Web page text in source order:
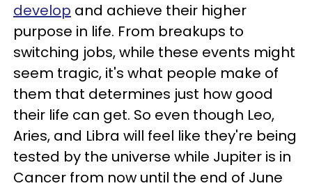
develop and achieve their higher
purpose in life. From breakups to
switching jobs, while these events might
seem tragic, it's what people make of
them that determines just how good
their life can get. So even though Leo,
Aries, and Libra will feel like they're being
tested by the universe while Jupiter is in
Cancer from now until the end of June